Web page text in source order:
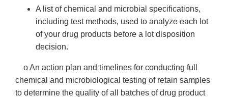
A list of chemical and microbial specifications,
including test methods, used to analyze each lot
of your drug products before a lot disposition
decision.
o An action plan and timelines for conducting full
chemical and microbiological testing of retain samples
to determine the quality of all batches of drug product